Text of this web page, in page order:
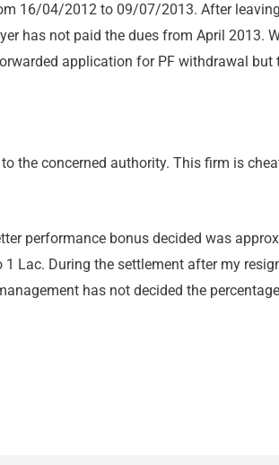
16/04/2012 to 09/07/2013. After
has not paid the dues from April 2013.
application for PF withdrawal
the concerned authority. This firm is
performance bonus decided was
Lac. During the settlement after my
has not decided the